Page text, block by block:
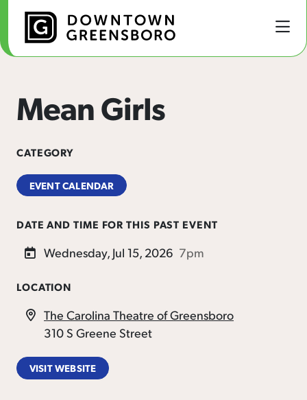
Skip to Main Content
Mean Girls
CATEGORY
EVENT CALENDAR
DATE AND TIME FOR THIS PAST EVENT
Wednesday, Jul 15, 2026 7pm
LOCATION
The Carolina Theatre of Greensboro
310 S Greene Street
VISIT WEBSITE